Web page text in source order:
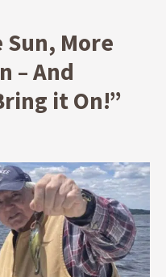
More
– And
it On!”